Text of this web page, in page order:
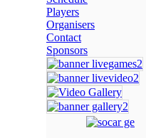
Players
Organisers
Contact
Sponsors